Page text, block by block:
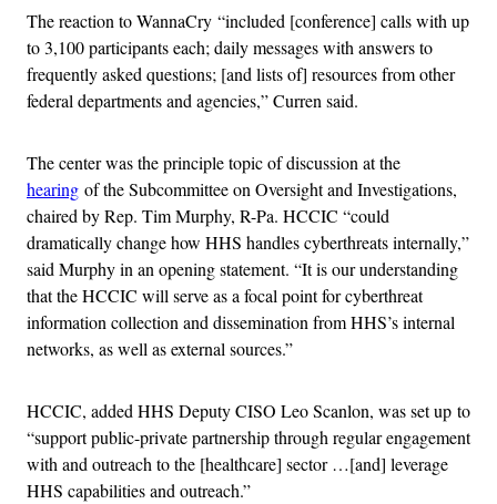
The reaction to WannaCry “included [conference] calls with up
to 3,100 participants each; daily messages with answers to
frequently asked questions; [and lists of] resources from other
federal departments and agencies,” Curren said.
The center was the principle topic of discussion at the
hearing of the Subcommittee on Oversight and Investigations,
chaired by Rep. Tim Murphy, R-Pa. HCCIC “could
dramatically change how HHS handles cyberthreats internally,”
said Murphy in an opening statement. “It is our understanding
that the HCCIC will serve as a focal point for cyberthreat
information collection and dissemination from HHS’s internal
networks, as well as external sources.”
HCCIC, added HHS Deputy CISO Leo Scanlon, was set up to
“support public-private partnership through regular engagement
with and outreach to the [healthcare] sector …[and] leverage
HHS capabilities and outreach.”